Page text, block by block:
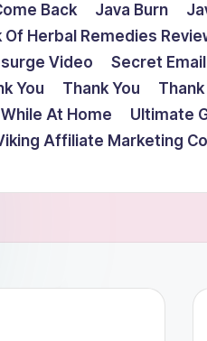
Back Java Burn
Of Herbal Remedies
Video Secret
You Thank You Thank
At Home
Ultimate
Affiliate Marketing